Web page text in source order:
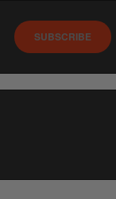
SUBSCRIBE